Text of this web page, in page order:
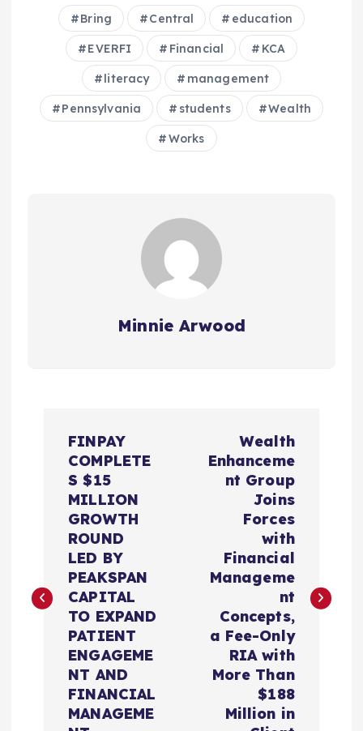
Bring Central education
EVERFI Financial KCA
literacy management
Pennsylvania students Wealth
Works
Minnie Arwood
n
FINPAY
COMPLETE
S $15
MILLION
GROWTH
ROUND
LED BY
PEAKSPAN
CAPITAL
TO EXPAND
PATIENT
ENGAGEME
NT AND
FINANCIAL
MANAGEME
Wealth
Enhanceme
nt Group
Joins
Forces
with
Financial
Manageme
nt
Concepts,
a Fee-Only
RIA with
More Than
$188
Million in